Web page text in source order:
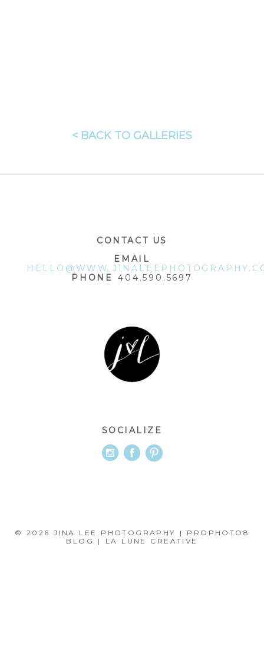
< BACK TO GALLERIES
CONTACT US
EMAIL
PHONE
404.590.5697
SOCIALIZE
© 2026 JINA LEE PHOTOGRAPHY |
PROPHOTO8
BLOG
| LA LUNE CREATIVE